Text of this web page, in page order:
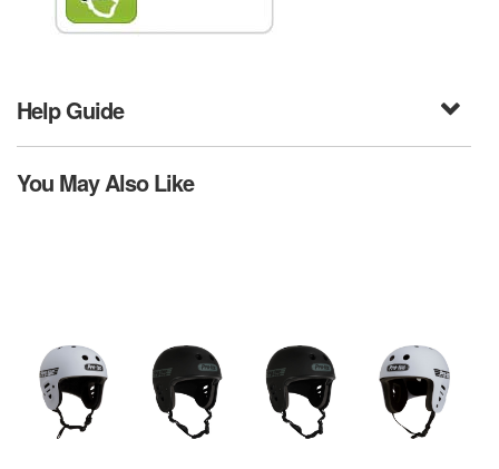
Help Guide
You May Also Like